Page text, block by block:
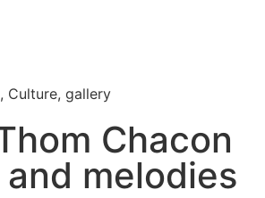
, Culture, gallery
Chacon
melodies